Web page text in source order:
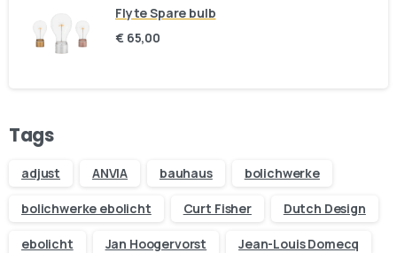
Flyte Spare bulb
€65,00
Tags
adjust ANVIA bauhaus bolichwerke
bolichwerke ebolicht Curt Fisher Dutch Design
ebolicht Jan Hoogervorst Jean-Louis Domecq